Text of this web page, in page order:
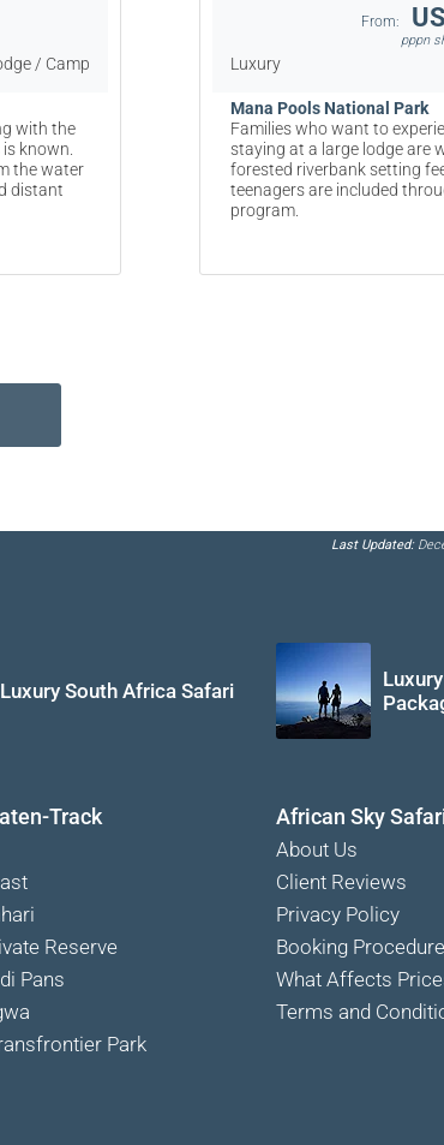
/ Camp
with the
known.
the water
distant
From:
pppn
Luxury
Mana Pools National Park
Families who want to
staying at a large lodge are
forested riverbank setting
teenagers are included
program.
Last Updated:
Luxury South Africa Safari
Track
Reserve
Pans
Park
African Sky
About Us
Client Reviews
Privacy Policy
Booking Procedure
What Affects
Terms and